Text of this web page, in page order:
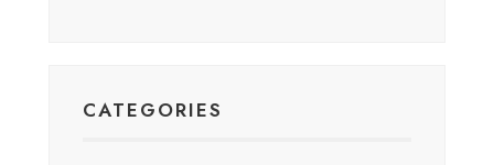
CATEGORIES